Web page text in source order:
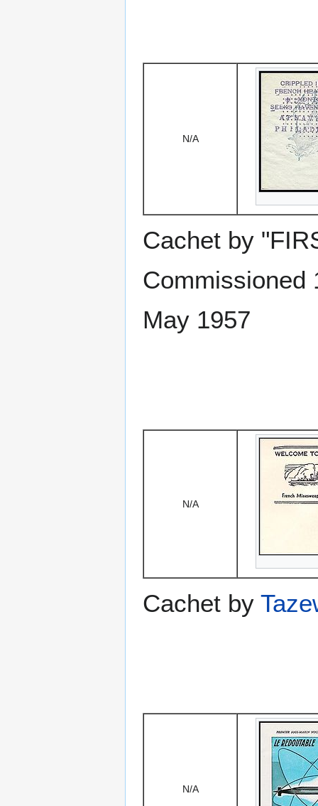
N/A
Cachet by
Commissioned
May 1957
N/A
Cachet by
N/A